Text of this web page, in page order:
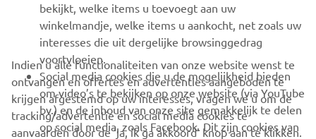
NIEUWSBRIEF
Wees de eerste die meer te weten komt over de nieuwste deals,
speciale evenementen, nieuwe producten en nog veel meer
ABONNEREN
bekijkt, welke items u toevoegt aan uw
winkelmandje, welke items u aankocht, net zoals uw
interesses die uit dergelijke browsinggedrag
voortvloeien.
Social media cookies die u de mogelijkheid bieden
om video’s te bekijken op onze website (via YouTube
bv.) en de inhoud van onze site gemakkelijk te delen
op social media, zoals Facebook. Dit zijn cookies van
Indien u alle functionaliteiten van onze website wenst te
ontvangen en offertes en advertenties aangeboden te
krijgen afgestemd op uw interesses, vragen we u om de
tracking/advertentie en social media cookies te
aanvaarden door de ‘ja, ik ga akkoord’ knop aan te klikken.